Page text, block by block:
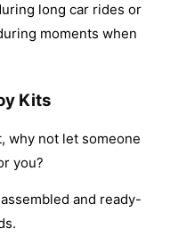
long car rides or
moments when
Kits
why not let someone
you?
and ready-